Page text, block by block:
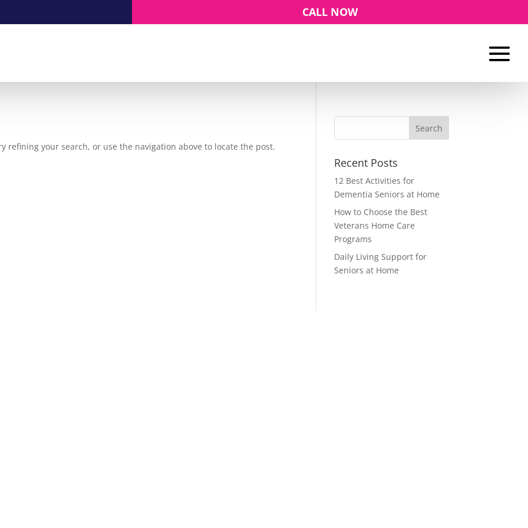
CALL NOW
refining your search, or use the navigation above to locate the post.
Recent Posts
12 Best Activities for
Dementia Seniors at Home
How to Choose the Best
Veterans Home Care
Programs
Daily Living Support for
Seniors at Home